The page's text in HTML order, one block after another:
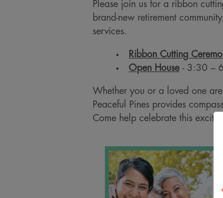
Please join us for a ribbon
brand-new retirement
services.
Ribbon Cutting
Open House- 3:30 –
Whether you or a loved one
Peaceful Pines provides
Come help celebrate this